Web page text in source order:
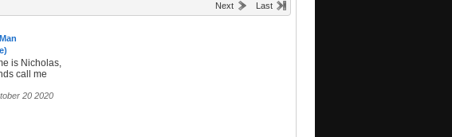
Next Last
is Nicholas,
call me
20 2020